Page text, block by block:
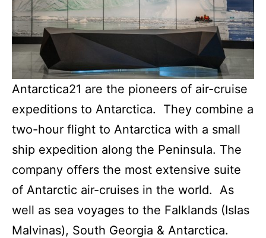
Antarctica21 are the pioneers of air-cruise
expeditions to Antarctica. They combine a
two-hour flight to Antarctica with a small
ship expedition along the Peninsula. The
company offers the most extensive suite
of Antarctic air-cruises in the world. As
well as sea voyages to the Falklands (Islas
Malvinas), South Georgia & Antarctica.